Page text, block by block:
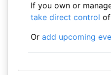
If you own or
take direct control
Or add upcoming